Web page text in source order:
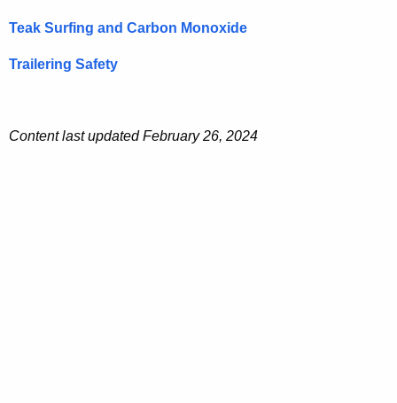
Teak Surfing and Carbon Monoxide
Trailering Safety
Content last updated February 26, 2024